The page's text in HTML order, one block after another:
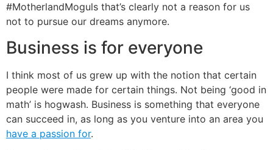
#MotherlandMoguls that’s clearly not a reason for us
not to pursue our dreams anymore.
Business is for everyone
I think most of us grew up with the notion that certain
people were made for certain things. Not being ‘good in
math’ is hogwash. Business is something that everyone
can succeed in, as long as you venture into an area you
have a passion for.